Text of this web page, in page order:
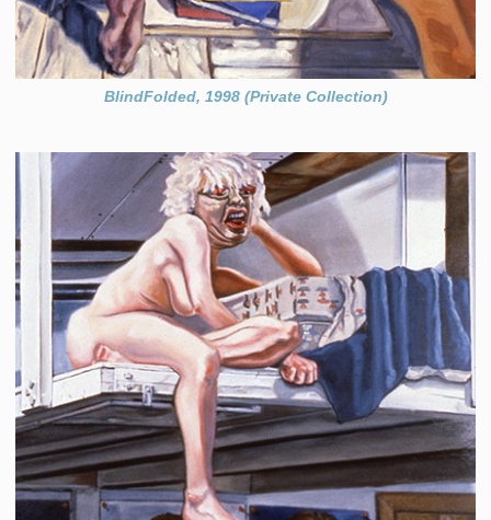
BlindFolded, 1998 (Private Collection)